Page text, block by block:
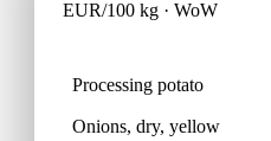
EUR/100 kg · WoW
Processing potato
Onions, dry, yellow